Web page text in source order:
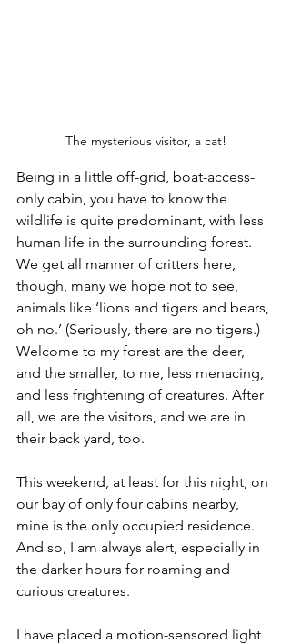
The mysterious visitor, a cat!
Being in a little off-grid, boat-access-
only cabin, you have to know the
wildlife is quite predominant, with less
human life in the surrounding forest.
We get all manner of critters here,
though, many we hope not to see,
animals like ‘lions and tigers and bears,
oh no.’ (Seriously, there are no tigers.)
Welcome to my forest are the deer,
and the smaller, to me, less menacing,
and less frightening of creatures. After
all, we are the visitors, and we are in
their back yard, too.
This weekend, at least for this night, on
our bay of only four cabins nearby,
mine is the only occupied residence.
And so, I am always alert, especially in
the darker hours for roaming and
curious creatures.
I have placed a motion-sensored light